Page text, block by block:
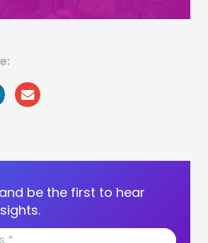
be the first to hear